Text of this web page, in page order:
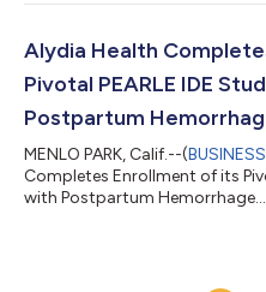
Alydia Health
Pivotal PEARLE IDE
Postpartum
MENLO PARK, Calif.--(
Completes Enrollment of its
with Postpartum Hemorrhage...